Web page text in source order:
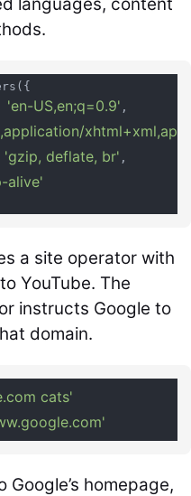
'en-US,en;q=0.9' ,
'gzip, deflate, br' ,
alive'
a site operator with
YouTube. The
instructs Google to
domain.
cats'
homepage,